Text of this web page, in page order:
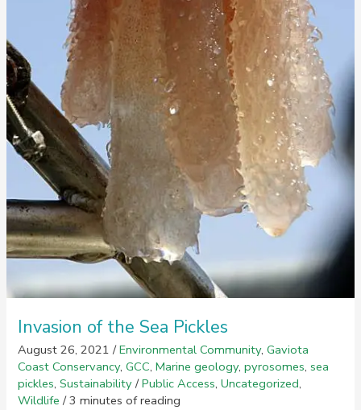
Invasion of the Sea Pickles
August 26, 2021/Environmental Community,Gaviota
Coast Conservancy,GCC,Marine geology,pyrosomes,sea
pickles,Sustainability/Public Access,Uncategorized,
Wildlife /3 minutes of reading